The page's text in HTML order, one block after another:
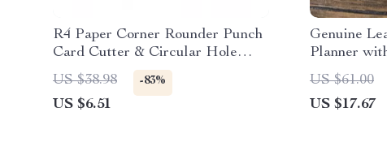
R4 Paper Corner Rounder Punch
Card Cutter & Circular Hole
Perforator
US $38.98 -83%
US $6.51
Genuine
Planner
US $61.00
US $17.67